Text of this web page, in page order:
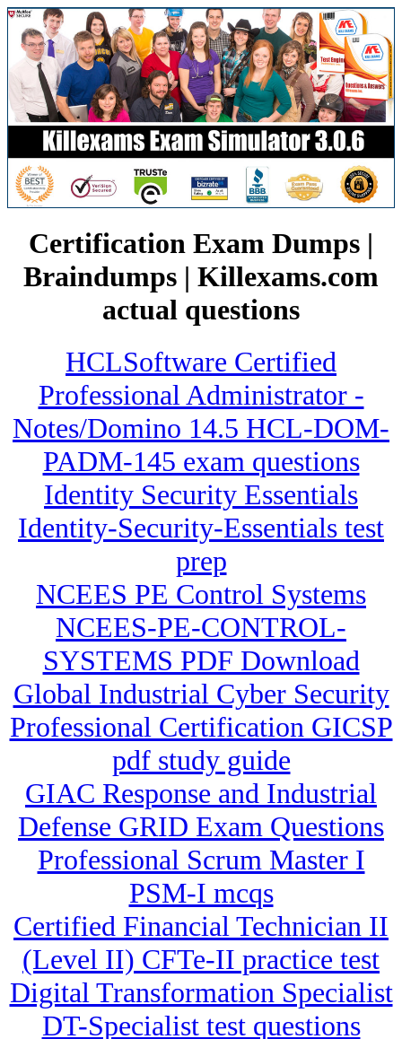
Certification Exam Dumps |
Braindumps | Killexams.com
actual questions
HCLSoftware Certified
Professional Administrator -
Notes/Domino 14.5 HCL-DOM-
PADM-145 exam questions
Identity Security Essentials
Identity-Security-Essentials test
prep
NCEES PE Control Systems
NCEES-PE-CONTROL-
SYSTEMS PDF Download
Global Industrial Cyber Security
Professional Certification GICSP
pdf study guide
GIAC Response and Industrial
Defense GRID Exam Questions
Professional Scrum Master I
PSM-I mcqs
Certified Financial Technician II
(Level II) CFTe-II practice test
Digital Transformation Specialist
DT-Specialist test questions